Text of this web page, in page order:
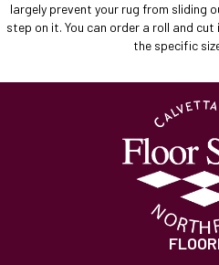
largely prevent your rug from sliding
step on it. You can order a roll and
the specific